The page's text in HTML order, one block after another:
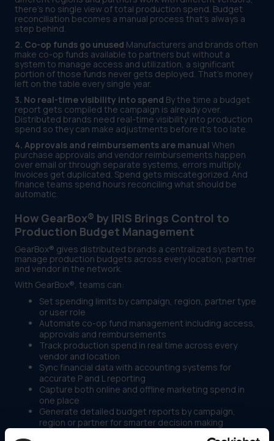
there's no single view of total production spend. Budget
reconciliation becomes a manual process that's always a
step behind.
2. Co-op funds go unused Manufacturers and brands often
make co-op funds available to partners but without a
system to manage access and utilization, a significant
portion of those funds never gets deployed. That's money
left on the table every single year.
3. No real-time visibility into spend By the time a budget
report gets compiled the campaign is already over.
Distributed brands need real-time visibility into production
spend so they can make adjustments before it's too late.
4. Approvals and reimbursements are manual When
purchase approvals and vendor reimbursements happen
over email or through separate systems, errors multiply.
Invoices get duplicated. Spend gets miscategorized. And
finance teams spend hours reconciling what should be
automatic.
How GearBox® by IRIS Brings Control to
Production Budget Management
GearBox® gives distributed brands a centralized system to
manage production budgets across every location, partner
and vendor in the network.
With GearBox®, teams can:
Set spending limits by campaign, region, partner type
or user role
Automate co-op fund management including access,
approvals and reimbursements
Track production spend in real time across every
vendor and location
Sync financial data with accounting systems for
accurate P and L reporting
Capture both online and offline marketing spend in
one place
Generate detailed budget reports by campaign,
region or partner for smarter decision making